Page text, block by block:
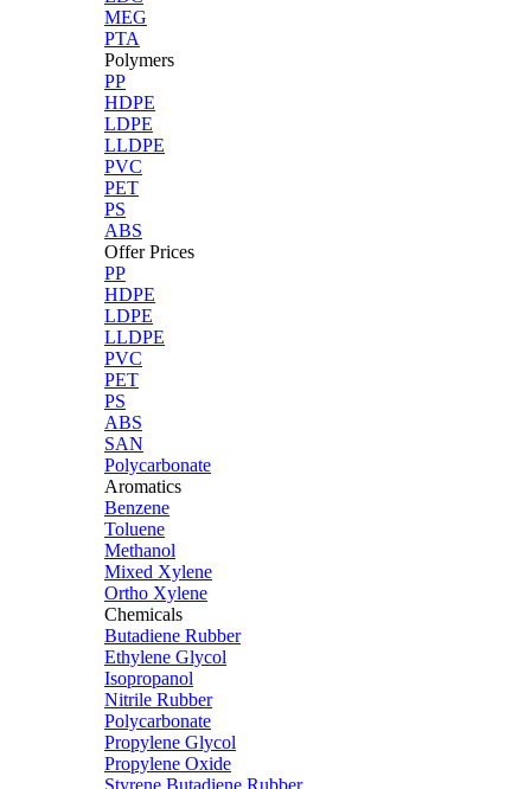
MEG
PTA
Polymers
PP
HDPE
LDPE
LLDPE
PVC
PET
PS
ABS
Offer Prices
PP
HDPE
LDPE
LLDPE
PVC
PET
PS
ABS
SAN
Polycarbonate
Aromatics
Benzene
Toluene
Methanol
Mixed Xylene
Ortho Xylene
Chemicals
Butadiene Rubber
Ethylene Glycol
Isopropanol
Nitrile Rubber
Polycarbonate
Propylene Glycol
Propylene Oxide